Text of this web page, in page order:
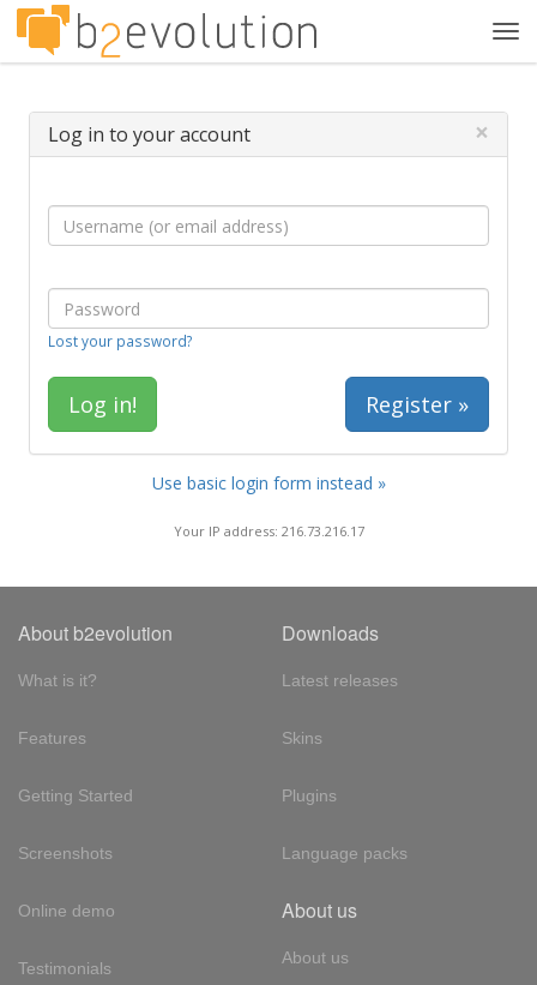
Log in to your account ×
Lost your password?
Register »
Use basic login form instead »
Your IP address: 216.73.216.17
About b2evolution
What is it?
Features
Getting Started
Screenshots
Online demo
Testimonials
Downloads
Latest releases
Skins
Plugins
Language packs
About us
About us